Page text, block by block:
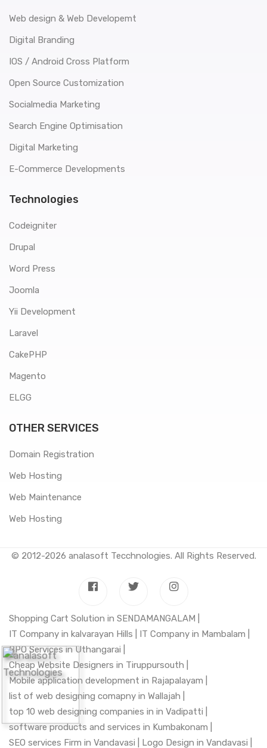
Web design & Web Developemt
Digital Branding
IOS / Android Cross Platform
Open Source Customization
Socialmedia Marketing
Search Engine Optimisation
Digital Marketing
E-Commerce Developments
Technologies
Codeigniter
Drupal
Word Press
Joomla
Yii Development
Laravel
CakePHP
Magento
ELGG
OTHER SERVICES
Domain Registration
Web Hosting
Web Maintenance
Web Hosting
© 2012-2026 analasoft Tecchnologies. All Rights Reserved.
Shopping Cart Solution in SENDAMANGALAM |
IT Company in kalvarayan Hills |
IT Company in Mambalam |
BPO Services in Uthangarai |
Cheap Website Designers in Tiruppursouth |
Mobile application development in Rajapalayam |
list of web designing comapny in Wallajah |
top 10 web designing companies in in Vadipatti |
software products and services in Kumbakonam |
SEO services Firm in Vandavasi |
Logo Design in Vandavasi |